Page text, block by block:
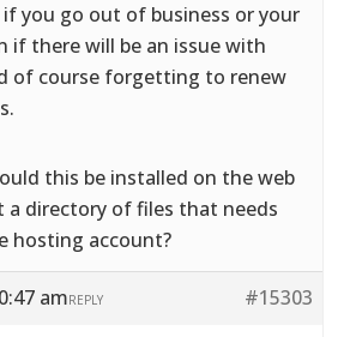
you go out of business or your
if there will be an issue with
of course forgetting to renew
this be installed on the web
a directory of files that needs
hosting account?
am #15303
REPLY